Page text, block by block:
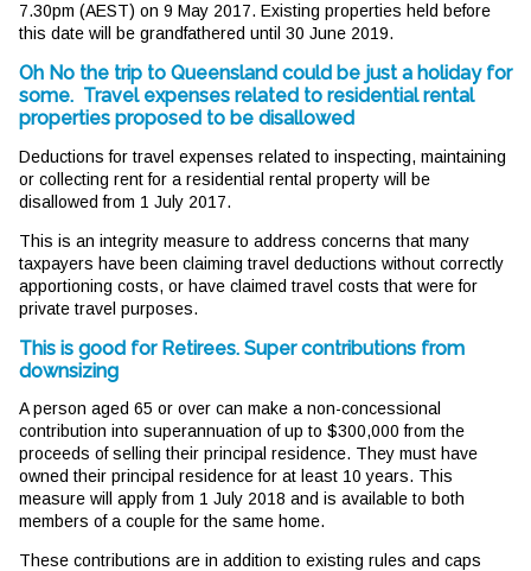
7.30pm (AEST) on 9 May 2017. Existing properties held before
this date will be grandfathered until 30 June 2019.
Oh No the trip to Queensland could be just a holiday for
some. Travel expenses related to residential rental
properties proposed to be disallowed
Deductions for travel expenses related to inspecting, maintaining
or collecting rent for a residential rental property will be
disallowed from 1 July 2017.
This is an integrity measure to address concerns that many
taxpayers have been claiming travel deductions without correctly
apportioning costs, or have claimed travel costs that were for
private travel purposes.
This is good for Retirees. Super contributions from
downsizing
A person aged 65 or over can make a non-concessional
contribution into superannuation of up to $300,000 from the
proceeds of selling their principal residence. They must have
owned their principal residence for at least 10 years. This
measure will apply from 1 July 2018 and is available to both
members of a couple for the same home.
These contributions are in addition to existing rules and caps